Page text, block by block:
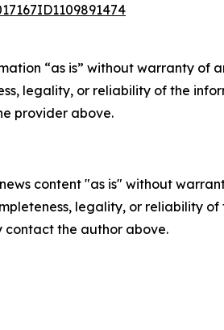
“as is” without warranty of
legality, or reliability of the
provider above.
content "as is" without
legality, or reliability
the author above.